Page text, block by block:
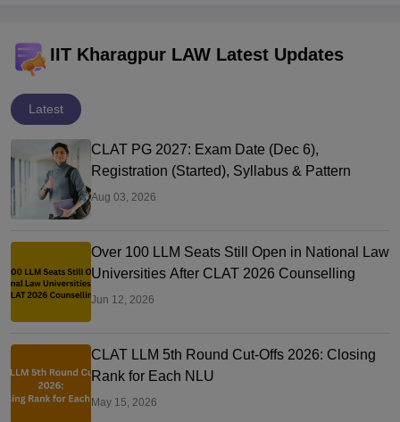
IIT Kharagpur LAW Latest Updates
Latest
CLAT PG 2027: Exam Date (Dec 6),
Registration (Started), Syllabus & Pattern
Aug 03, 2026
Over 100 LLM Seats Still Open in National Law
Universities After CLAT 2026 Counselling
Jun 12, 2026
CLAT LLM 5th Round Cut-Offs 2026: Closing
Rank for Each NLU
May 15, 2026